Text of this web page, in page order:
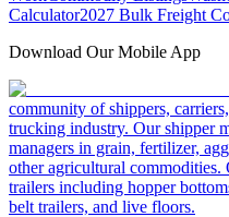
Calculator2027 Bulk Freight
Download Our Mobile App
community of shippers,
trucking industry. Our shipper
managers in grain, fertilizer,
other agricultural
trailers including hopper
belt trailers, and live floors.